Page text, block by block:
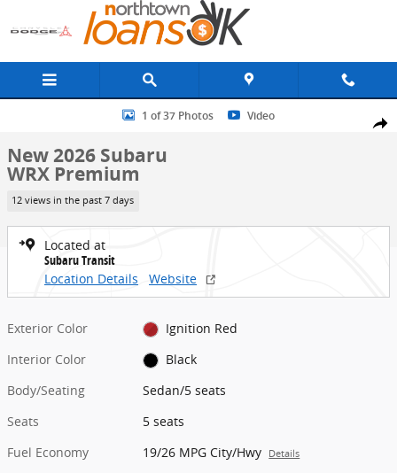
Skip to main content
Share
New 2026 Subaru WRX Premium Sedan Photo 1 of 37
1 of 37 Photos Video
New 2026 Subaru
WRX Premium
12 views in the past 7 days
Located at
Subaru Transit
Location Details
Website
Exterior Color
Ignition Red
Interior Color
Black
Body/Seating
Sedan/5 seats
Seats
5 seats
Fuel Economy
19/26 MPG City/Hwy Details